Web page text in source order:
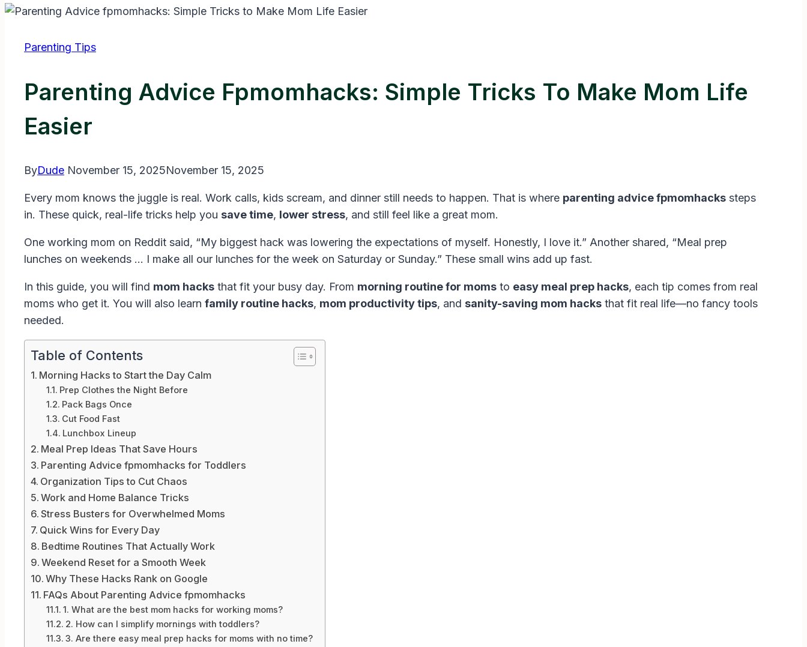
Parenting Tips
Parenting Advice Fpmomhacks: Simple Tricks To Make Mom Life
Easier
ByDude November 15, 2025November 15, 2025
Every mom knows the juggle is real. Work calls, kids scream, and dinner still needs to happen. That is where parenting advice fpmomhacks steps
in. These quick, real-life tricks help you save time, lower stress, and still feel like a great mom.
One working mom on Reddit said, “My biggest hack was lowering the expectations of myself. Honestly, I love it.” Another shared, “Meal prep
lunches on weekends … I make all our lunches for the week on Saturday or Sunday.” These small wins add up fast.
In this guide, you will find mom hacks that fit your busy day. From morning routine for moms to easy meal prep hacks, each tip comes from real
moms who get it. You will also learn family routine hacks, mom productivity tips, and sanity-saving mom hacks that fit real life—no fancy tools
needed.
Table of Contents
Morning Hacks to Start the Day Calm
Prep Clothes the Night Before
Pack Bags Once
Cut Food Fast
Lunchbox Lineup
Meal Prep Ideas That Save Hours
Parenting Advice fpmomhacks for Toddlers
Organization Tips to Cut Chaos
Work and Home Balance Tricks
Stress Busters for Overwhelmed Moms
Quick Wins for Every Day
Bedtime Routines That Actually Work
Weekend Reset for a Smooth Week
Why These Hacks Rank on Google
FAQs About Parenting Advice fpmomhacks
1. What are the best mom hacks for working moms?
2. How can I simplify mornings with toddlers?
3. Are there easy meal prep hacks for moms with no time?